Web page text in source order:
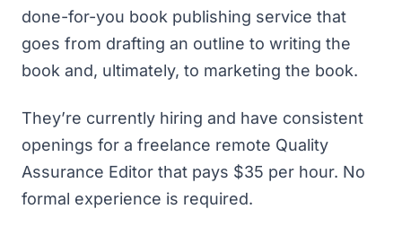
done-for-you book publishing service that
goes from drafting an outline to writing the
book and, ultimately, to marketing the book.
They’re currently hiring and have consistent
openings for a freelance remote Quality
Assurance Editor that pays $35 per hour. No
formal experience is required.